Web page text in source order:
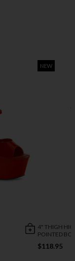
NEW
4" THIGH
POINTED
$118.95